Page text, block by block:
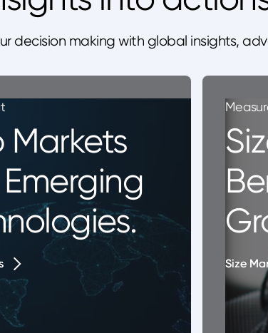
decision making with global insights,
Markets
Size
Size